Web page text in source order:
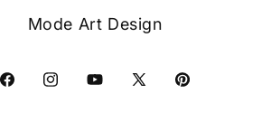
Mode Art Design
FacebookInstagramYouTube
X
Pinterest